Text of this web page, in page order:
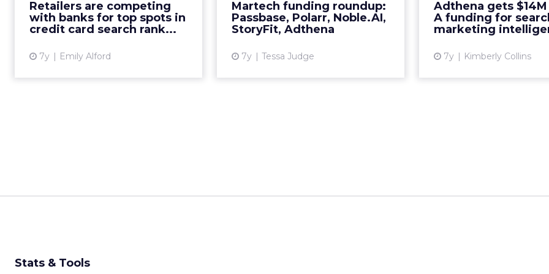
Retailers are competing
with banks for top spots in
credit card search rank...
7y Emily Alford
performance for companies across
the credit card search landscape.
Martech funding roundup:
Passbase, Polarr, Noble.AI,
StoryFit, Adthena
7y Tessa Judge
More...
Adthena gets
A funding for
marketing
7y Kimberly Collins
continue to develop
specifically around
Stats & Tools